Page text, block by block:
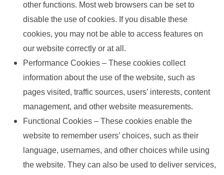
other functions. Most web browsers can be set to
disable the use of cookies. If you disable these
cookies, you may not be able to access features on
our website correctly or at all.
Performance Cookies – These cookies collect
information about the use of the website, such as
pages visited, traffic sources, users’ interests, content
management, and other website measurements.
Functional Cookies – These cookies enable the
website to remember users’ choices, such as their
language, usernames, and other choices while using
the website. They can also be used to deliver services,